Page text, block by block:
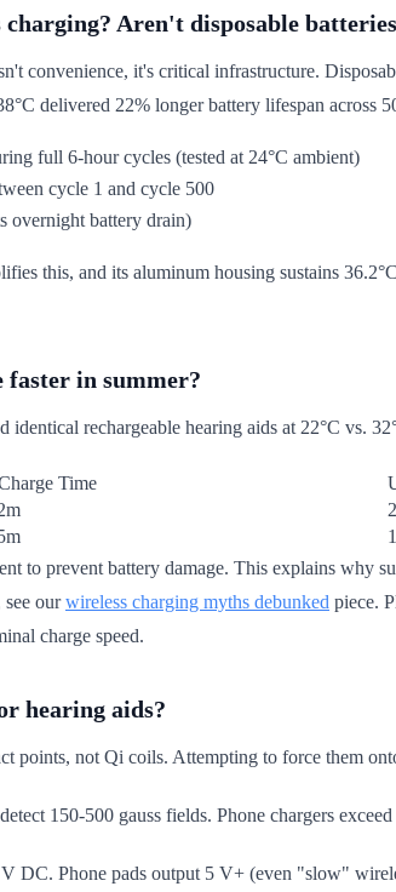
Aren't disposable
convenience, it's critical infrastructure.
delivered 22% longer battery lifespan
full 6-hour cycles (tested at 24°C ambient)
cycle 1 and cycle 500
overnight battery drain)
this, and its aluminum housing sustains
faster in summer?
identical rechargeable hearing aids at 22°C vs.
Time
to prevent battery damage. This explains
see ourwireless charging myths debunked piece.
charge speed.
hearing aids?
points, not Qi coils. Attempting to force them
150-500 gauss fields. Phone chargers
DC. Phone pads output 5 V+ (even "slow"